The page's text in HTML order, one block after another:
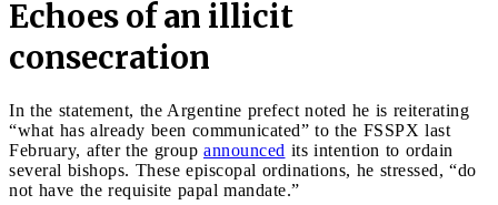
Echoes of an illicit
consecration
In the statement, the Argentine prefect noted he is reiterating
“what has already been communicated” to the FSSPX last
February, after the group announced its intention to ordain
several bishops. These episcopal ordinations, he stressed, “do
not have the requisite papal mandate.”